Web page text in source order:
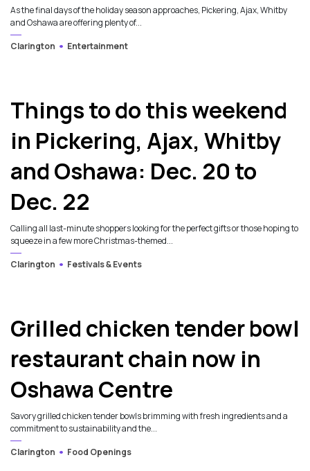
As the final days of the holiday season approaches, Pickering, Ajax, Whitby
and Oshawa are offering plenty of...
Clarington
Entertainment
Things to do this weekend
in Pickering, Ajax, Whitby
and Oshawa: Dec. 20 to
Dec. 22
Calling all last-minute shoppers looking for the perfect gifts or those hoping to
squeeze in a few more Christmas-themed...
Clarington
Festivals & Events
Grilled chicken tender bowl
restaurant chain now in
Oshawa Centre
Savory grilled chicken tender bowls brimming with fresh ingredients and a
commitment to sustainability and the...
Clarington
Food Openings